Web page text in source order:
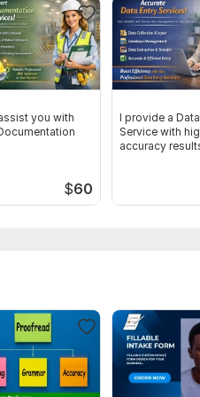
you with
$60
I provide a
Service with
accuracy